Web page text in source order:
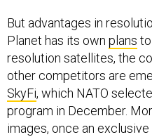
But advantages in
Planet has its own plans
resolution satellites, the
other competitors are
SkyFi, which NATO
program in December.
images, once an